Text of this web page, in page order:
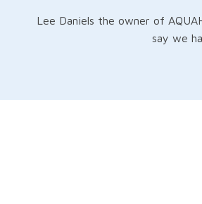
Lee Daniels the owner of
say we